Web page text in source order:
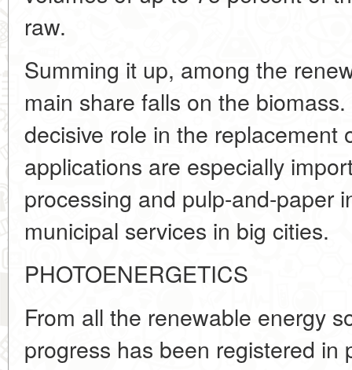
raw.
Summing it up, among the
main share falls on the
decisive role in the replacement
applications are especially
processing and pulp-and-paper
municipal services in big cities.
PHOTOENERGETICS
From all the renewable energy
progress has been registered in